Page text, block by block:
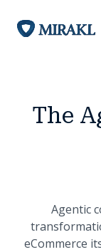
The
Agentic
eCommerce